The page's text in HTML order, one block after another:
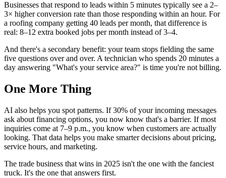
Businesses that respond to leads within 5 minutes typically see a 2–
3× higher conversion rate than those responding within an hour. For
a roofing company getting 40 leads per month, that difference is
real: 8–12 extra booked jobs per month instead of 3–4.
And there's a secondary benefit: your team stops fielding the same
five questions over and over. A technician who spends 20 minutes a
day answering "What's your service area?" is time you're not billing.
One More Thing
AI also helps you spot patterns. If 30% of your incoming messages
ask about financing options, you now know that's a barrier. If most
inquiries come at 7–9 p.m., you know when customers are actually
looking. That data helps you make smarter decisions about pricing,
service hours, and marketing.
The trade business that wins in 2025 isn't the one with the fanciest
truck. It's the one that answers first.